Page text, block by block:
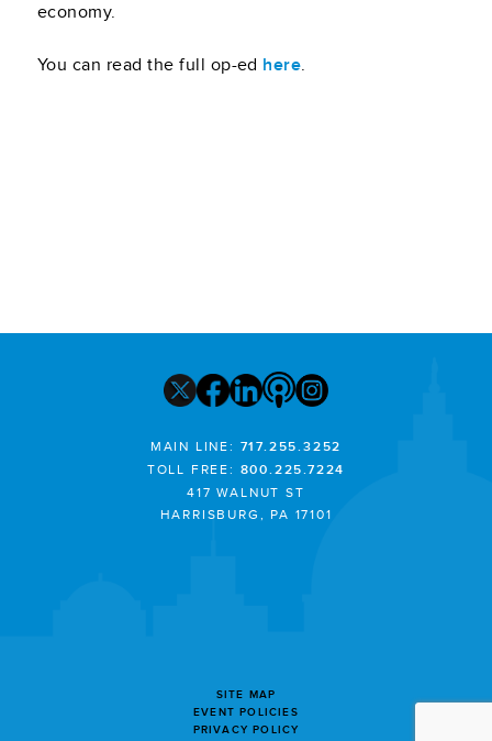
economy.
You can read the full op-ed here.
MAIN LINE: 717.255.3252
TOLL FREE: 800.225.7224
417 WALNUT ST
HARRISBURG, PA 17101
SITE MAP
EVENT POLICIES
PRIVACY POLICY